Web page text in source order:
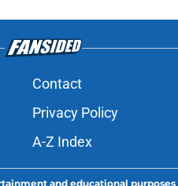
Contact
Privacy Policy
A-Z Index
and educational